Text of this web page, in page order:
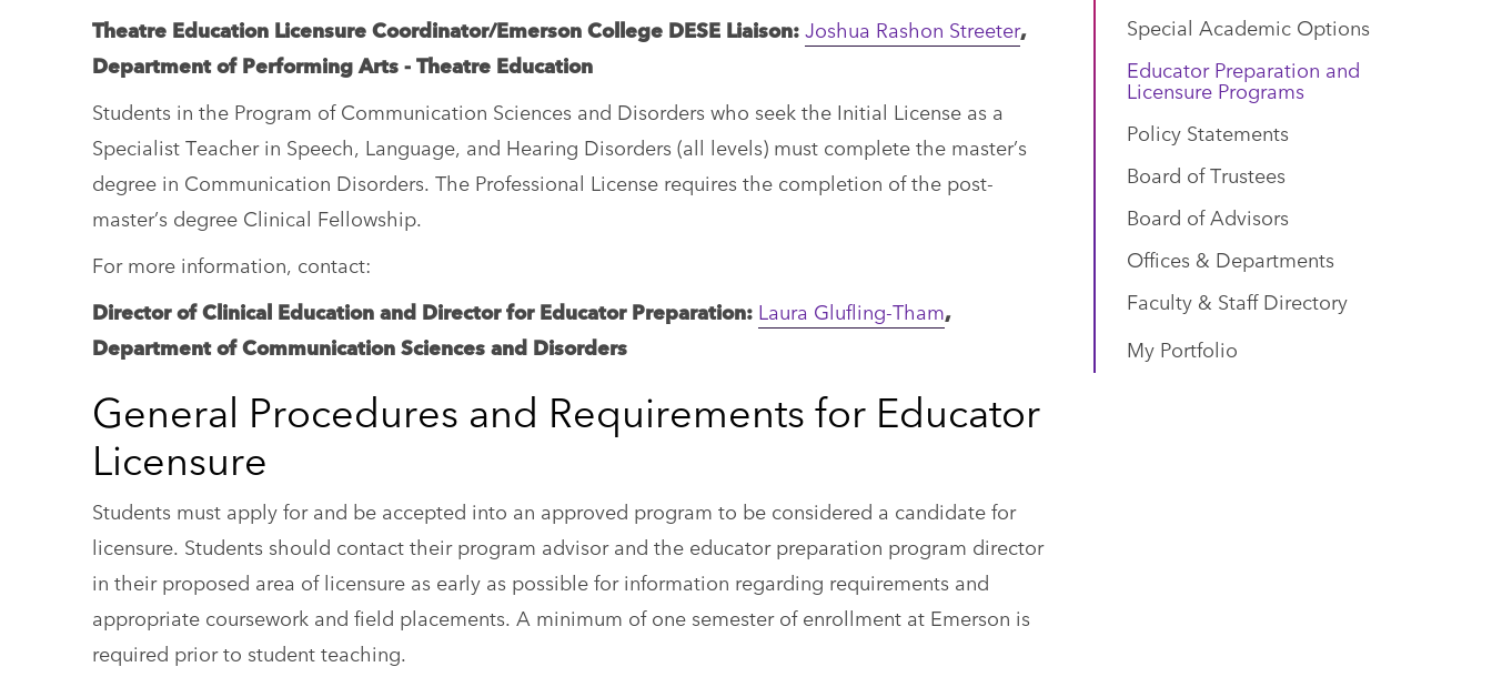
Theatre Education Licensure Coordinator/Emerson College DESE Liaison:Joshua Rashon Streeter,
Department of Performing Arts - Theatre Education
Students in the Program of Communication Sciences and Disorders who seek the Initial License as a
Specialist Teacher in Speech, Language, and Hearing Disorders (all levels) must complete the master’s
degree in Communication Disorders. The Professional License requires the completion of the post-
master’s degree Clinical Fellowship.
For more information, contact:
Director of Clinical Education and Director for Educator Preparation: Laura Glufling-Tham,
Department of Communication Sciences and Disorders
General Procedures and Requirements for Educator
Licensure
Students must apply for and be accepted into an approved program to be considered a candidate for
licensure. Students should contact their program advisor and the educator preparation program director
in their proposed area of licensure as early as possible for information regarding requirements and
appropriate coursework and field placements. A minimum of one semester of enrollment at Emerson is
required prior to student teaching.
Special Academic Options
Educator Preparation and
Licensure Programs
Policy Statements
Board of Trustees
Board of Advisors
Offices & Departments
Faculty & Staff Directory
My Portfolio